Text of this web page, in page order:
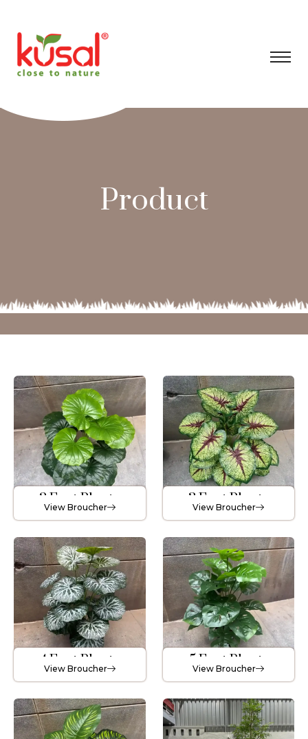
Product
2 Feet Plants
View Broucher 3 Feet Plants
View Broucher
4 Feet Plants
View Broucher 5 Feet Plants
View Broucher